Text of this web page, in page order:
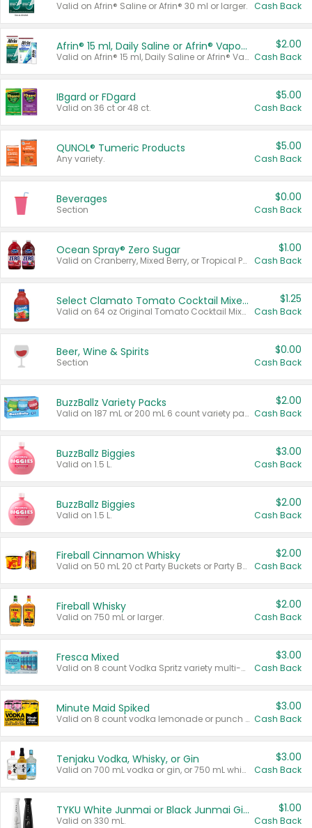
Valid on Afrin® Saline or Afrin® 30 ml or larger. Cash Back
Afrin® 15 ml, Daily Saline or Afrin® Vapor Burst™ Inhaler Sticks
Valid on Afrin® 15 ml, Daily Saline or Afrin® Vapor Burst™ Inhaler Sticks.
$2.00
Cash Back
IBgard or FDgard
Valid on 36 ct or 48 ct.
$5.00
Cash Back
QUNOL® Tumeric Products
Any variety.
$5.00
Cash Back
Beverages
Section
$0.00
Cash Back
Ocean Spray® Zero Sugar
Valid on Cranberry, Mixed Berry, or Tropical Punch Juice Drink, 64 oz.
$1.00
Cash Back
Select Clamato Tomato Cocktail Mixers
Valid on 64 oz Original Tomato Cocktail Mixer or Picante Tomato Cocktail Mixer.
$1.25
Cash Back
Beer, Wine & Spirits
Section
$0.00
Cash Back
BuzzBallz Variety Packs
Valid on 187 mL or 200 mL 6 count variety packs.
$2.00
Cash Back
BuzzBallz Biggies
Valid on 1.5 L.
$3.00
Cash Back
BuzzBallz Biggies
Valid on 1.5 L.
$2.00
Cash Back
Fireball Cinnamon Whisky
Valid on 50 mL 20 ct Party Buckets or Party Boxes.
$2.00
Cash Back
Fireball Whisky
Valid on 750 mL or larger.
$2.00
Cash Back
Fresca Mixed
Valid on 8 count Vodka Spritz variety multi-packs.
$3.00
Cash Back
Minute Maid Spiked
Valid on 8 count vodka lemonade or punch variety multi-packs.
$3.00
Cash Back
Tenjaku Vodka, Whisky, or Gin
Valid on 700 mL vodka or gin, or 750 mL whisky.
$3.00
Cash Back
TYKU White Junmai or Black Junmai Ginjo Sake
Valid on 330 mL.
$1.00
Cash Back